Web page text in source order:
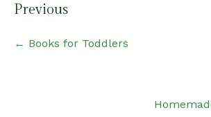
Posts
navigation
Previous
← Books for Toddlers